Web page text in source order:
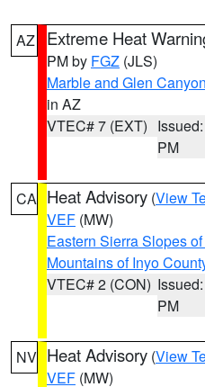
AZ Extreme Heat
PM by FGZ (JLS)
Marble and Glen
in AZ
VTEC# 7 (EXT)
PM
CA Heat Advisory (View
VEF (MW)
Eastern Sierra Slopes
Mountains of Inyo
VTEC# 2 (CON)
PM
NV Heat Advisory (View
VEF (MW)